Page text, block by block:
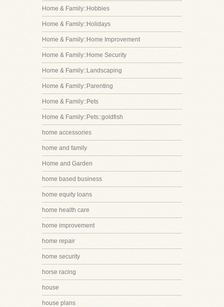
Home & Family::Hobbies
Home & Family::Holidays
Home & Family::Home Improvement
Home & Family::Home Security
Home & Family::Landscaping
Home & Family::Parenting
Home & Family::Pets
Home & Family::Pets::goldfish
home accessories
home and family
Home and Garden
home based business
home equity loans
home health care
home improvement
home repair
home security
horse racing
house
house plans